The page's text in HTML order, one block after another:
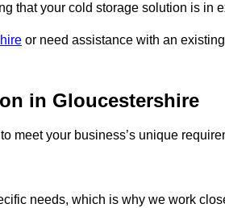
that your cold storage solution is in
or need assistance with an
in Gloucestershire
meet your business’s unique
needs, which is why we work